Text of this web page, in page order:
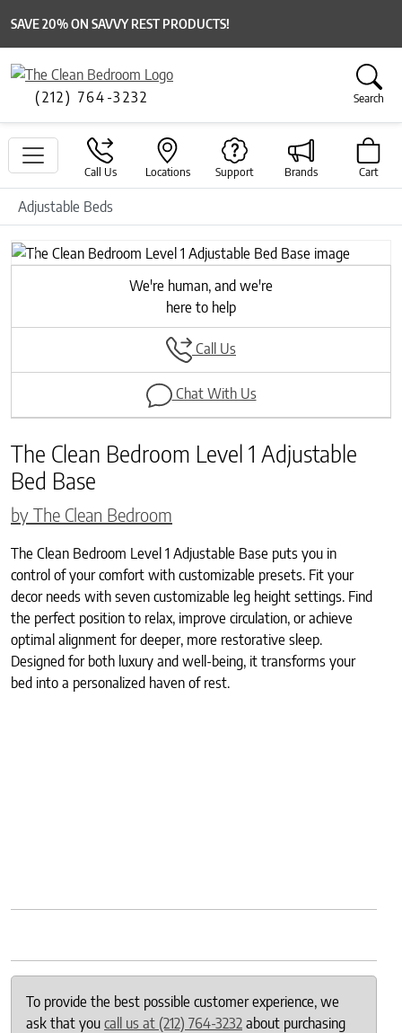
SAVE 20% ON SAVVY REST PRODUCTS!
(212) 764-3232 Search
Call Us Locations Support Brands Cart
Adjustable Beds
Previous
Next
We're human, and we're
here to help
Call Us
Chat With Us
The Clean Bedroom Level 1 Adjustable
Bed Base
by The Clean Bedroom
The Clean Bedroom Level 1 Adjustable Base puts you in
control of your comfort with customizable presets. Fit your
decor needs with seven customizable leg height settings. Find
the perfect position to relax, improve circulation, or achieve
optimal alignment for deeper, more restorative sleep.
Designed for both luxury and well-being, it transforms your
bed into a personalized haven of rest.
To provide the best possible customer experience, we
ask that you call us at (212) 764-3232 about purchasing